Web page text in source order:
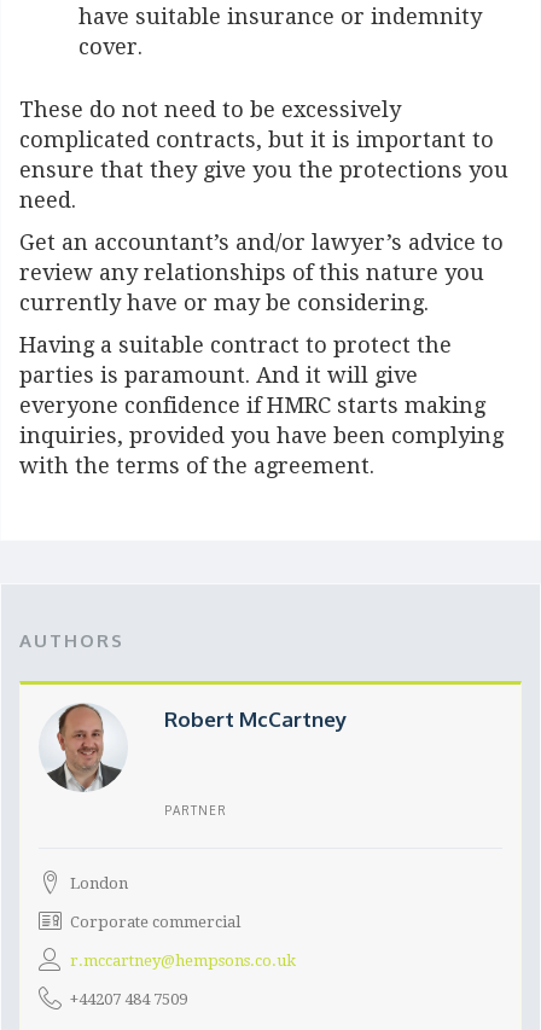
have suitable insurance or indemnity
cover.
These do not need to be excessively
complicated contracts, but it is important to
ensure that they give you the protections you
need.
Get an accountant’s and/or lawyer’s advice to
review any relationships of this nature you
currently have or may be considering.
Having a suitable contract to protect the
parties is paramount. And it will give
everyone confidence if HMRC starts making
inquiries, provided you have been complying
with the terms of the agreement.
AUTHORS
Robert McCartney
PARTNER
London
Corporate commercial
r.mccartney@hempsons.co.uk
+44207 484 7509